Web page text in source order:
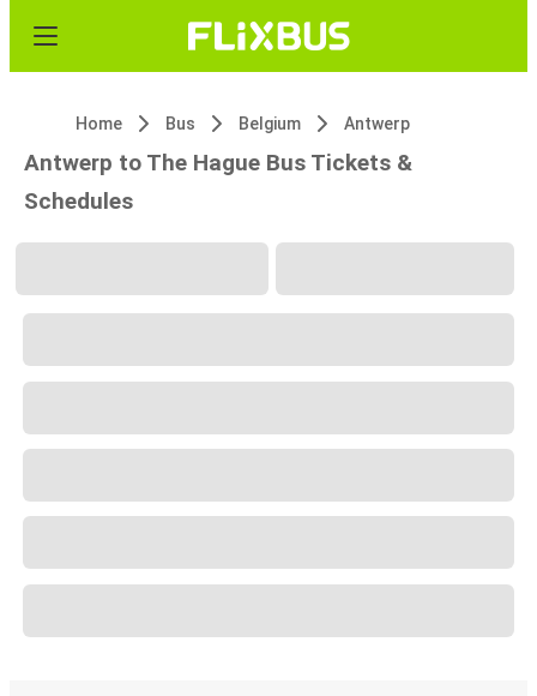
Home Bus Belgium Antwerp
Antwerp to The Hague Bus Tickets &
Schedules